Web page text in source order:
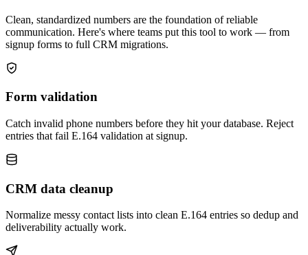
Clean, standardized numbers are the foundation of reliable
communication. Here's where teams put this tool to work — from
signup forms to full CRM migrations.
Form validation
Catch invalid phone numbers before they hit your database. Reject
entries that fail E.164 validation at signup.
CRM data cleanup
Normalize messy contact lists into clean E.164 entries so dedup and
deliverability actually work.